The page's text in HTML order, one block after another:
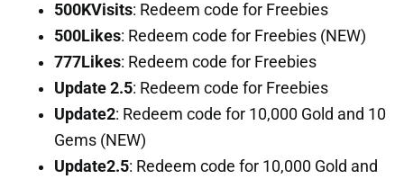
500KVisits: Redeem code for Freebies
500Likes: Redeem code for Freebies (NEW)
777Likes: Redeem code for Freebies
Update 2.5: Redeem code for Freebies
Update2: Redeem code for 10,000 Gold and 10
Gems (NEW)
Update2.5: Redeem code for 10,000 Gold and